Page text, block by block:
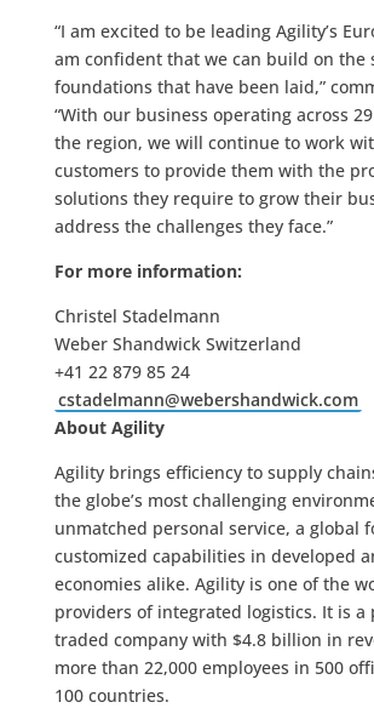
“I am excited to be leading Agility’s
am confident that we can build on the
foundations that have been laid,”
“With our business operating across
the region, we will continue to work
customers to provide them with the
solutions they require to grow their
address the challenges they face.”
For more information:
Christel Stadelmann
Weber Shandwick Switzerland
+41 22 879 85 24
cstadelmann@webershandwick.com
About Agility
Agility brings efficiency to supply
the globe’s most challenging
unmatched personal service, a global
customized capabilities in developed
economies alike. Agility is one of the
providers of integrated logistics. It is a
traded company with $4.8 billion in
more than 22,000 employees in 500
100 countries.